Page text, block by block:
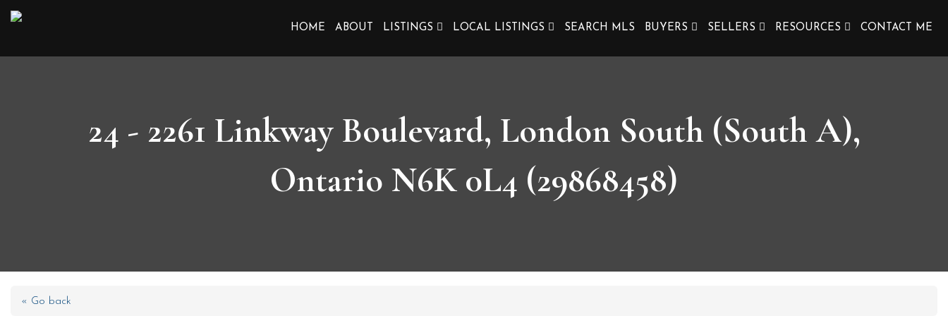
HOME ABOUT LISTINGS LOCAL LISTINGS SEARCH MLS BUYERS SELLERS RESOURCES CONTACT ME
24 - 2261 Linkway Boulevard, London South (South A),
Ontario N6K 0L4 (29868458)
« Go back